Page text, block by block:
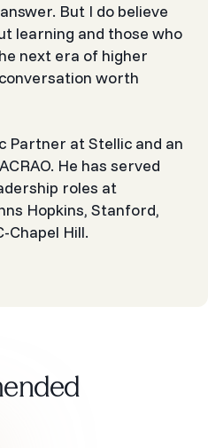
But I do believe
learning and those who
next era of higher
worth
Partner at Stellic and an
He has served
roles at
Hopkins, Stanford,
Chapel Hill.